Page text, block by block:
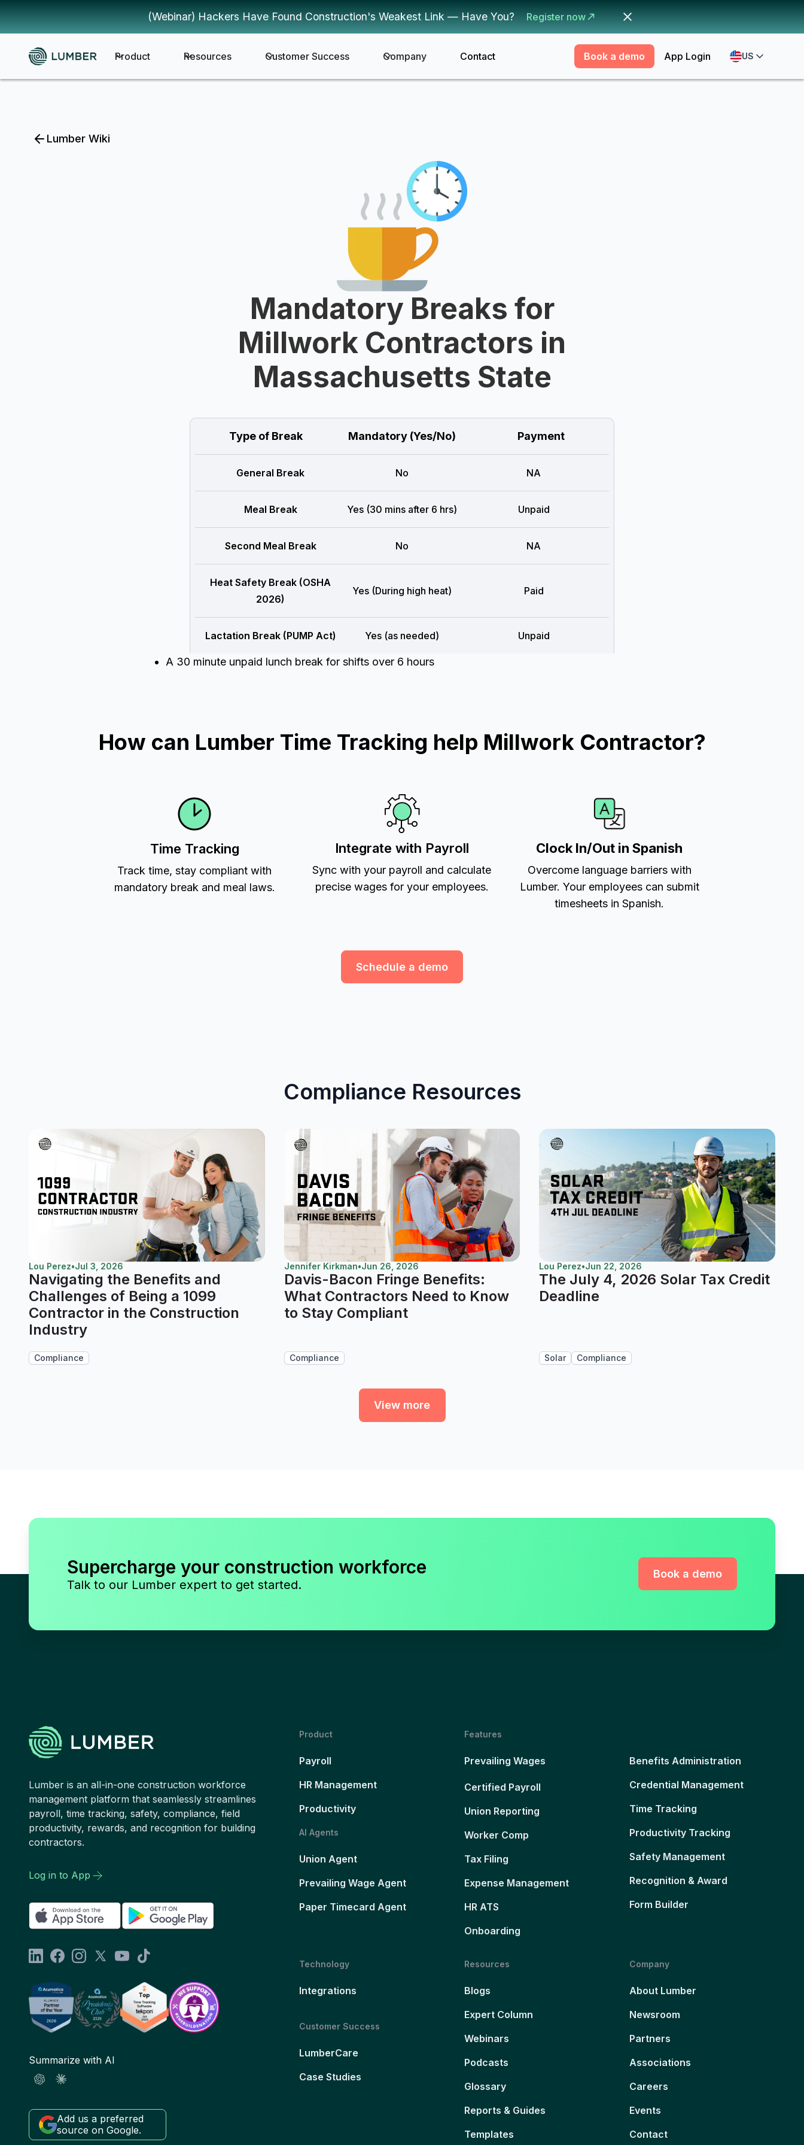
(Webinar) Hackers Have Found Construction's Weakest Link — Have You? Register now
Product Resources Customer Success Company Contact Book a demo App Login US
Lumber Wiki
Mandatory Breaks for
Millwork Contractors in
Massachusetts State
Type of Break Mandatory (Yes/No) Payment
General Break No NA
Meal Break Yes (30 mins after 6 hrs) Unpaid
Second Meal Break No NA
Heat Safety Break (OSHA
2026)
Yes (During high heat) Paid
Lactation Break (PUMP Act) Yes (as needed) Unpaid
A 30 minute unpaid lunch break for shifts over 6 hours
How can Lumber Time Tracking help Millwork Contractor?
Time Tracking
Track time, stay compliant with
mandatory break and meal laws.
Integrate with Payroll
Sync with your payroll and calculate
precise wages for your employees.
Clock In/Out in Spanish
Overcome language barriers with
Lumber. Your employees can submit
timesheets in Spanish.
Schedule a demo
Compliance Resources
Lou Perez•Jul 3, 2026
Navigating the Benefits and
Challenges of Being a 1099
Contractor in the Construction
Industry
Compliance
Jennifer Kirkman•Jun 26, 2026
Davis-Bacon Fringe Benefits:
What Contractors Need to Know
to Stay Compliant
Compliance
Lou Perez•Jun 22, 2026
The July 4, 2026 Solar Tax Credit
Deadline
Solar Compliance
View more
Supercharge your construction workforce
Talk to our Lumber expert to get started.
Book a demo
Lumber is an all-in-one construction workforce
management platform that seamlessly streamlines
payroll, time tracking, safety, compliance, field
productivity, rewards, and recognition for building
contractors.
Log in to App
Summarize with AI
Add us a preferred
source on Google.
Product
Payroll
HR Management
Productivity
AI Agents
Union Agent
Prevailing Wage Agent
Paper Timecard Agent
Features
Prevailing Wages
Certified Payroll
Union Reporting
Worker Comp
Tax Filing
Expense Management
HR ATS
Onboarding
Benefits Administration
Credential Management
Time Tracking
Productivity Tracking
Safety Management
Recognition & Award
Form Builder
Technology
Integrations
Customer Success
LumberCare
Case Studies
Resources
Blogs
Expert Column
Webinars
Podcasts
Glossary
Reports & Guides
Templates
Company
About Lumber
Newsroom
Partners
Associations
Careers
Events
Contact